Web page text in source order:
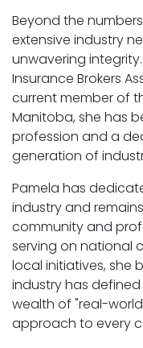
Beyond the
extensive industry
unwavering
Insurance Brokers
current member of
Manitoba, she has
profession and a
generation of
Pamela has
industry and
community and
serving on national
local initiatives, she
industry has
wealth of "real-
approach to every